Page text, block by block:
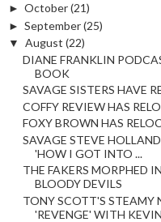
► October(21)
► September(25)
▼ August (22)
DIANE FRANKLIN
BOOK
SAVAGE SISTERS HAVE
COFFY REVIEW HAS
FOXY BROWN HAS
SAVAGE STEVE
'HOW I GOT INTO ...
THE FAKERS MORPHED
BLOODY DEVILS
TONY SCOTT'S STEAMY
'REVENGE' WITH